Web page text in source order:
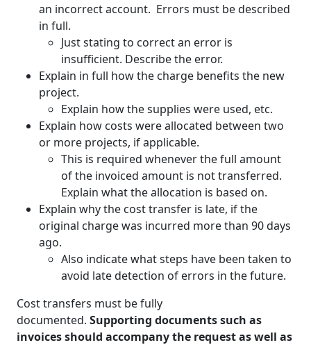
an incorrect account. Errors must be described
in full.
Just stating to correct an error is
insufficient. Describe the error.
Explain in full how the charge benefits the new
project.
Explain how the supplies were used, etc.
Explain how costs were allocated between two
or more projects, if applicable.
This is required whenever the full amount
of the invoiced amount is not transferred.
Explain what the allocation is based on.
Explain why the cost transfer is late, if the
original charge was incurred more than 90 days
ago.
Also indicate what steps have been taken to
avoid late detection of errors in the future.
Cost transfers must be fully
documented. Supporting documents such as
invoices should accompany the request as well as